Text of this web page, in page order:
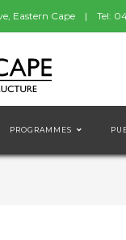
Eastern Cape | Tel:
PROGRAMMES